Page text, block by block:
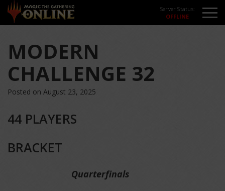
Server Status:
MODERN
CHALLENGE 32
Posted on August 23, 2025
44 PLAYERS
BRACKET
Quarterfinals